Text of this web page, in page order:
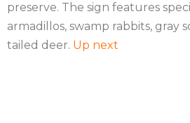
preserve. The sign features
armadillos, swamp rabbits, gray
tailed deer. Up next